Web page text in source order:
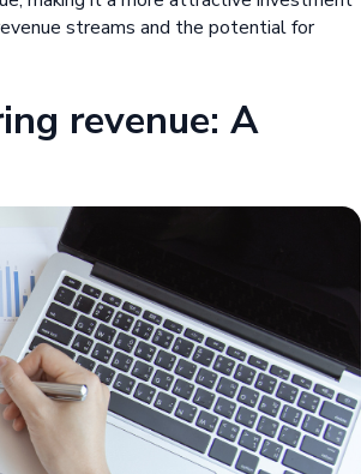
streams and the potential for
revenue: A